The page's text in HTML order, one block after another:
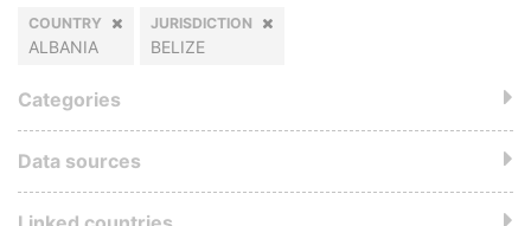
COUNTRY
ALBANIA
JURISDICTION
BELIZE
Categories
Data sources